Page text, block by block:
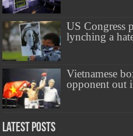
US Congress
lynching a
Vietnamese
opponent out
Latest Posts